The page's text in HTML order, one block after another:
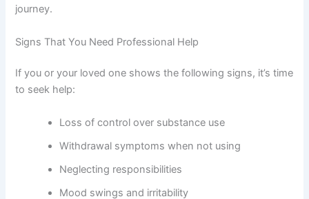
journey.
Signs That You Need Professional Help
If you or your loved one shows the following signs, it’s time
to seek help:
Loss of control over substance use
Withdrawal symptoms when not using
Neglecting responsibilities
Mood swings and irritability